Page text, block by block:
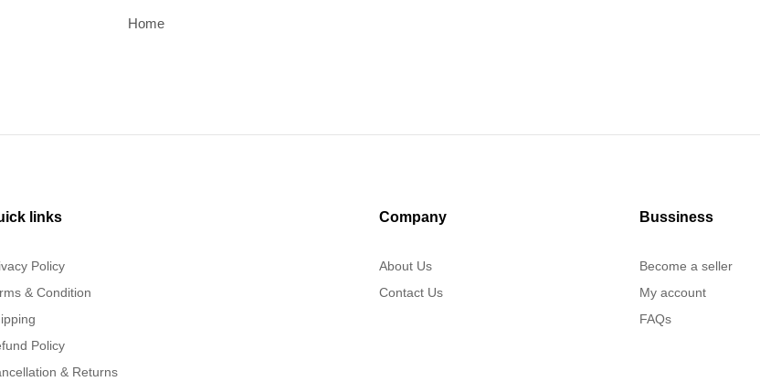
Home
links
Policy
& Condition
Policy
& Returns
Company
About Us
Contact Us
Bussiness
Become a seller
My account
FAQs